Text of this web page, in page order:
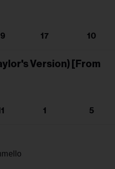
17 10
Version) [From
1 5